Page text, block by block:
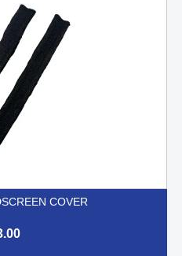
COVER